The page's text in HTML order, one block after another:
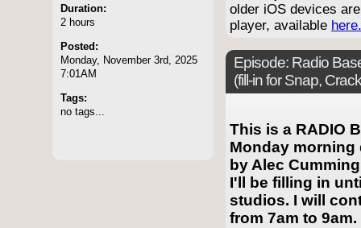
Duration:
2 hours
Posted:
Monday, November 3rd, 2025
7:01AM
Tags:
no tags...
older iOS devices
player, available here.
Episode: Radio
(fill-in for Snap,
This is a RADIO
Monday morning
by Alec
I'll be filling in
studios. I will
from 7am to 9am.